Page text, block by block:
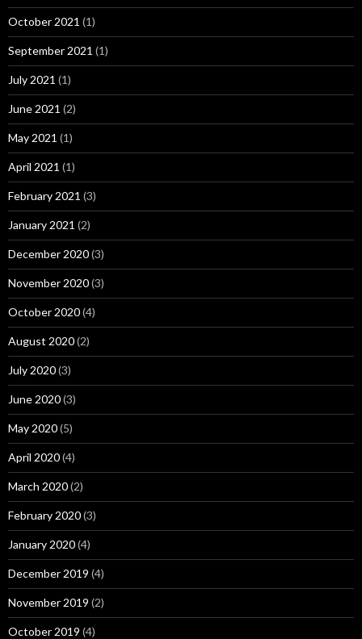
October 2021 (1)
September 2021 (1)
July 2021 (1)
June 2021 (2)
May 2021 (1)
April 2021 (1)
February 2021 (3)
January 2021 (2)
December 2020(3)
November 2020(3)
October 2020(4)
August 2020(2)
July 2020(3)
June 2020(3)
May 2020(5)
April 2020(4)
March 2020(2)
February 2020(3)
January 2020(4)
December 2019 (4)
November 2019 (2)
October 2019 (4)